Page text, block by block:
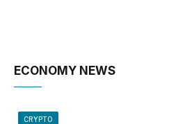
ECONOMY NEWS
CRYPTO